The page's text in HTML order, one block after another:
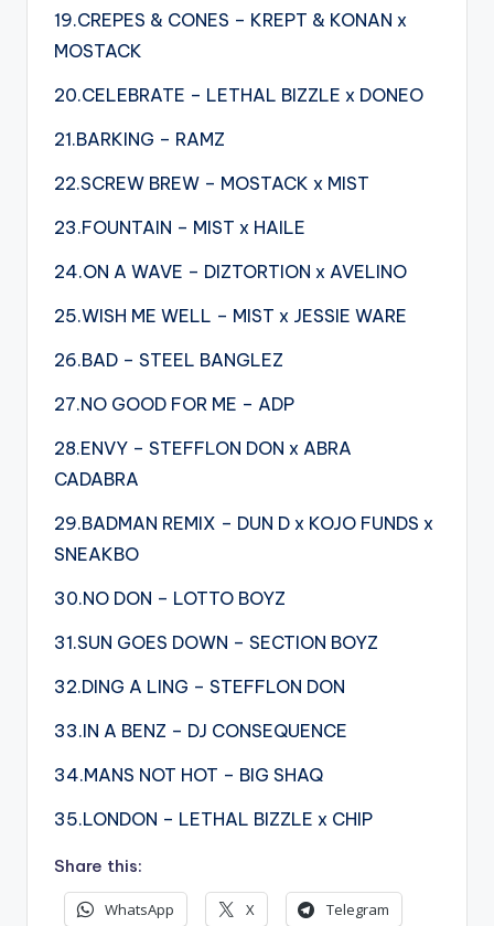
19.CREPES & CONES – KREPT & KONAN x
MOSTACK
20.CELEBRATE – LETHAL BIZZLE x DONEO
21.BARKING – RAMZ
22.SCREW BREW – MOSTACK x MIST
23.FOUNTAIN – MIST x HAILE
24.ON A WAVE – DIZTORTION x AVELINO
25.WISH ME WELL – MIST x JESSIE WARE
26.BAD – STEEL BANGLEZ
27.NO GOOD FOR ME – ADP
28.ENVY – STEFFLON DON x ABRA
CADABRA
29.BADMAN REMIX – DUN D x KOJO FUNDS x
SNEAKBO
30.NO DON – LOTTO BOYZ
31.SUN GOES DOWN – SECTION BOYZ
32.DING A LING – STEFFLON DON
33.IN A BENZ – DJ CONSEQUENCE
34.MANS NOT HOT – BIG SHAQ
35.LONDON – LETHAL BIZZLE x CHIP
Share this:
WhatsApp X Telegram